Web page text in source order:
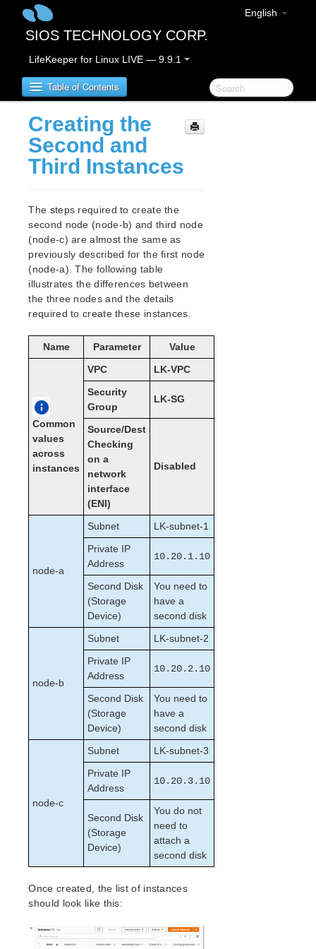
English
SIOS TECHNOLOGY CORP.
LifeKeeper for Linux LIVE — 9.9.1
Table of Contents
LifeKeeper for Linux
LifeKeeper for Linux Release Notes
New Features
Bug Fixes / Hotfixes
Discontinued Features
LifeKeeper Components
System Requirements
Storage and Adapter Options
Known Issues
LifeKeeper for Linux Getting Started Guide
LifeKeeper for Linux Installation Guide
Software Packaging
Planning Your LifeKeeper Environment
Setting Up Your LifeKeeper Environment
Installing the Software
How to Use Setup Scripts
Verifying the LifeKeeper Installation
Upgrading LifeKeeper
Upgrading the OS / Kernel on a node with LifeKeeper
(OS Patching)
LifeKeeper for Linux Technical Documentation
Documentation and Training
lkbackup
LifeKeeper
Command Line Interface
Application Recovery Kits
Apache Recovery Kit Administration Guide
DB2 Recovery Kit Administration Guide
Recovery Kit for EC2™ Administration Guide
LB Health Check Kit Administration Guide
Logical Volume Manager Recovery Kit Administration
IP Recovery Kit Administration Guide
Recovery Kit for MySQL Administration Guide
WebSphere MQ Recovery Kit Administration Guide
NAS Recovery Kit Administration Guide
NFS Server Recovery Kit Administration Guide
Administration Guide
Oracle Recovery Kit Administration Guide
Creating the
Second and
Third Instances
The steps required to create the
second node (node-b) and third node
(node-c) are almost the same as
previously described for the first node
(node-a). The following table
illustrates the differences between
the three nodes and the details
required to create these instances.
Name Parameter Value
Common
values
across
instances
VPC
LK-VPC
Security
Group
LK-SG
Source/Dest
Checking
on a
network
interface
(ENI)
Disabled
node-a
Subnet
LK-subnet-1
Private IP
Address
10.20.1.10
Second Disk
(Storage
Device)
You need to
have a
second disk
node-b
Subnet
LK-subnet-2
Private IP
Address
10.20.2.10
Second Disk
(Storage
Device)
You need to
have a
second disk
node-c
Subnet
LK-subnet-3
Private IP
Address
10.20.3.10
Second Disk
(Storage
Device)
You do not
need to
attach a
second disk
Once created, the list of instances
should look like this: